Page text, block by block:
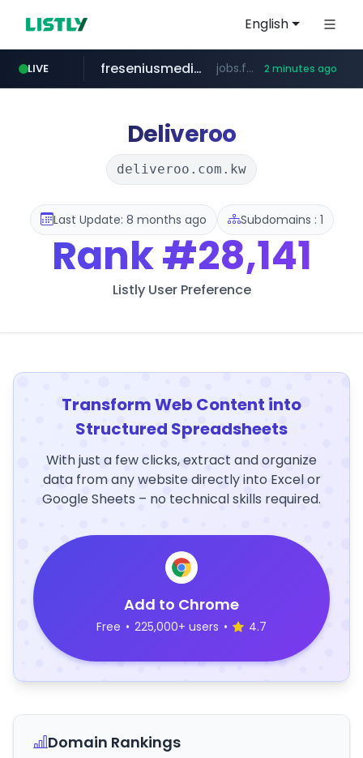
English
LIVE
deezer.com www.deezer.com/**/*****...
freseniusmedicalcare.com jobs.freseniusmedicalcare.com 2 minutes ago
gba.gob.ar **************.gba.gob.ar/*******************
archive.org ***.archive.org/***/*****...
oddalerts.com www.oddalerts.com
Deliveroo
deliveroo.com.kw
Last Update: 8 months ago Subdomains : 1
Rank#28,141
Listly User Preference
Transform Web Content into
Structured Spreadsheets
With just a few clicks, extract and organize
data from any website directly into Excel or
Google Sheets – no technical skills required.
Add to Chrome
Free • 225,000+ users • 4.7
Domain Rankings